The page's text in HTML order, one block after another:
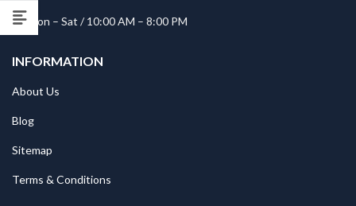
Mon – Sat / 10:00 AM – 8:00 PM
INFORMATION
About Us
Blog
Sitemap
Terms & Conditions